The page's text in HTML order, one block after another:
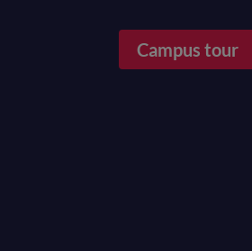
Campus tour